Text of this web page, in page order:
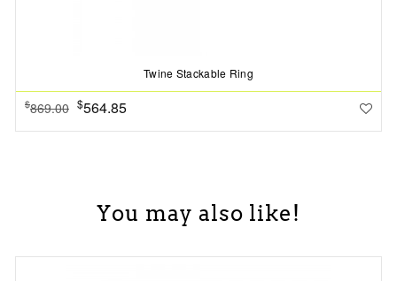
Twine Stackable Ring
$869.00 $564.85
You may also like!